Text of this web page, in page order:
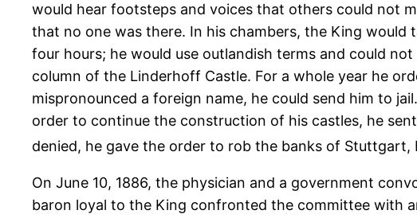
would hear footsteps and voices that others could not
that no one was there. In his chambers, the King would
four hours; he would use outlandish terms and could
column of the Linderhoff Castle. For a whole year he
mispronounced a foreign name, he could send him to
order to continue the construction of his castles, he
denied, he gave the order to rob the banks of Stuttgart,
On June 10, 1886, the physician and a government
baron loyal to the King confronted the committee with